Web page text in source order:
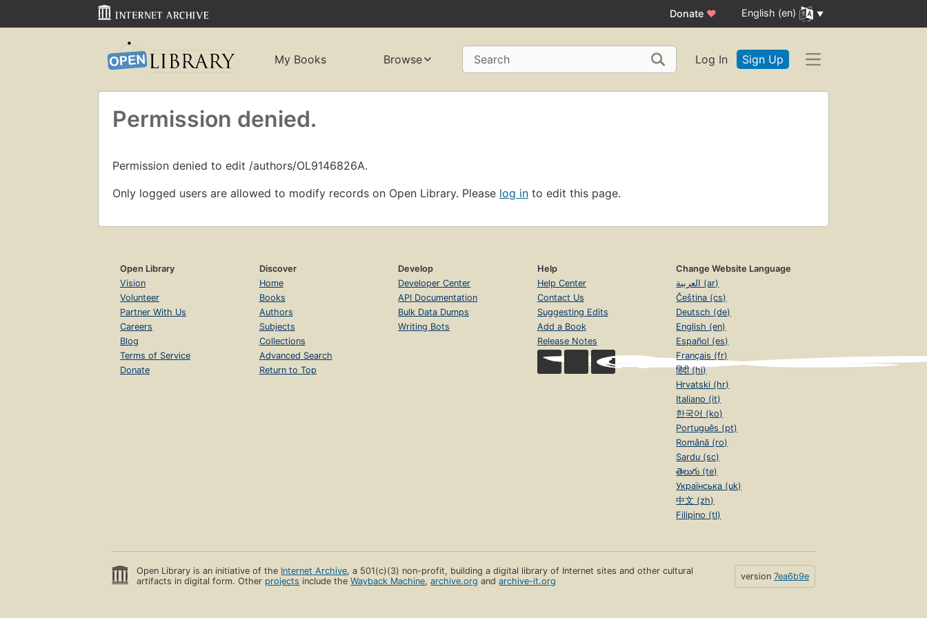
Donate ♥ English (en)
My Books Browse Search Log In Sign Up
Permission denied.
Permission denied to edit /authors/OL9146826A.
Only logged users are allowed to modify records on Open Library. Please log in to edit this page.
Open Library
Vision
Volunteer
Partner With Us
Careers
Blog
Terms of Service
Donate
Discover
Home
Books
Authors
Subjects
Collections
Advanced Search
Return to Top
Develop
Developer Center
API Documentation
Bulk Data Dumps
Writing Bots
Help
Help Center
Contact Us
Suggesting Edits
Add a Book
Release Notes
Change Website Language
العربية (ar)
Čeština (cs)
Deutsch (de)
English (en)
Español (es)
Français (fr)
हिंदी (hi)
Hrvatski (hr)
Italiano (it)
한국어 (ko)
Português (pt)
Română (ro)
Sardu (sc)
తెలుగు (te)
Українська (uk)
中文 (zh)
Filipino (tl)
Open Library is an initiative of the Internet Archive, a 501(c)(3) non-profit, building a digital library of Internet sites and other cultural
artifacts in digital form. Other projects include theWayback Machine,archive.org andarchive-it.org version 7ea6b9e